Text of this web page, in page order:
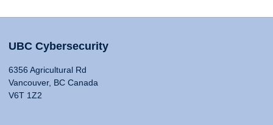
UBC Cybersecurity
6356 Agricultural Rd
Vancouver, BC Canada
V6T 1Z2